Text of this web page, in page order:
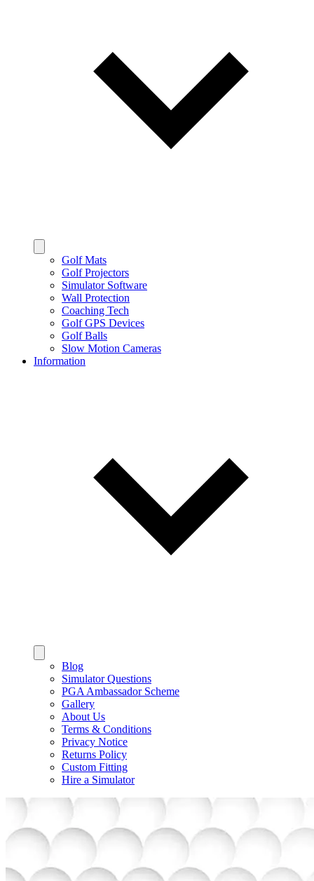
Golf Mats
Golf Projectors
Simulator Software
Wall Protection
Coaching Tech
Golf GPS Devices
Golf Balls
Slow Motion Cameras
Information
Blog
Simulator Questions
PGA Ambassador Scheme
Gallery
About Us
Terms & Conditions
Privacy Notice
Returns Policy
Custom Fitting
Hire a Simulator